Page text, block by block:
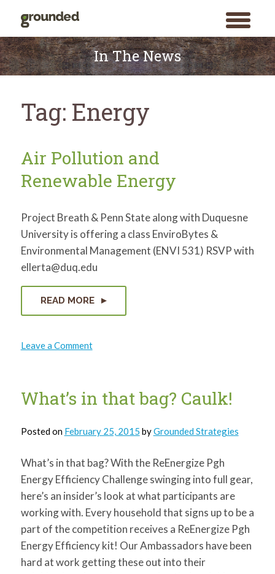
toggle
menu
Search
Skip
to
content
In The News
Tag: Energy
Air Pollution and
Renewable Energy
Project Breath & Penn State along with Duquesne
University is offering a class EnviroBytes &
Environmental Management (ENVI 531) RSVP with
ellerta@duq.edu
READ MORE
Leave a Commenton
Air
Energy
What’s in that bag? Caulk!
Posted on February 25, 2015 byGrounded Strategies
What’s in that bag? With the ReEnergize Pgh
Energy Efficiency Challenge swinging into full gear,
here’s an insider’s look at what participants are
working with. Every household that signs up to be a
part of the competition receives a ReEnergize Pgh
Energy Efficiency kit! Our Ambassadors have been
hard at work getting these out into their